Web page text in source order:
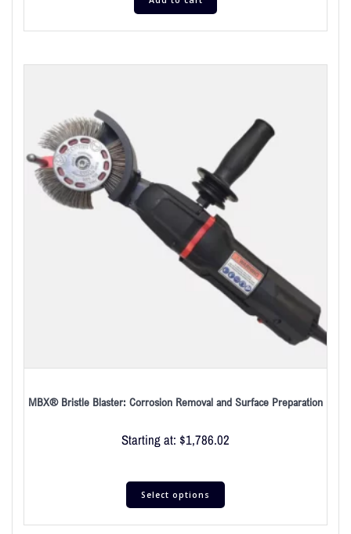
MBX® Bristle Blaster: Corrosion Removal and Surface Preparation
Starting at: $1,786.02
Select options